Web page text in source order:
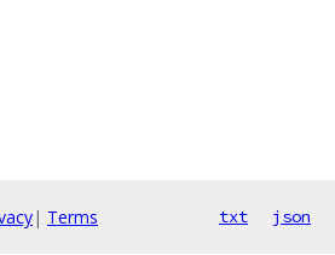
| Terms txt json